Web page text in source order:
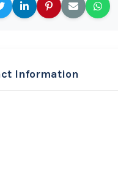
Information